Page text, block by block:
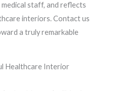
staff, and reflects
interiors. Contact us
a truly remarkable
Healthcare Interior